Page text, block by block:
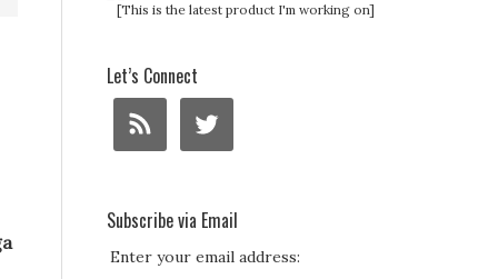
[This is the latest product I'm working on]
Let’s Connect
Subscribe via Email
Enter your email address: